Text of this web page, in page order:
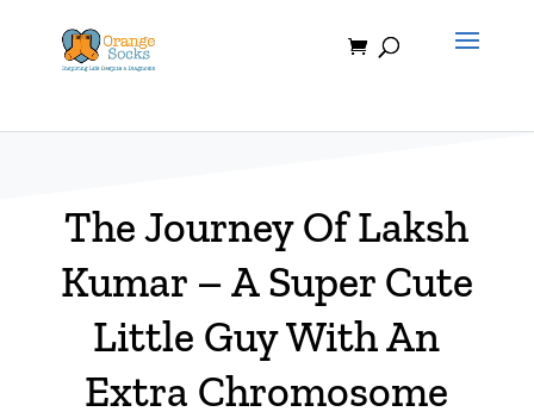
content
The Journey Of Laksh
Kumar – A Super Cute
Little Guy With An
Extra Chromosome